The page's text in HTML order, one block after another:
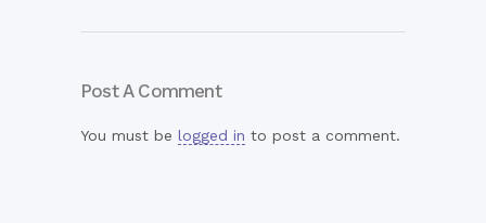
Post A Comment
You must be logged in to post a comment.